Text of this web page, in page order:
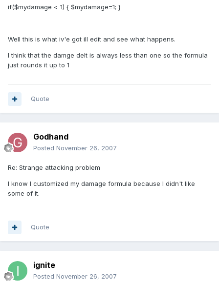
if($mydamage < 1) { $mydamage=1; }
Well this is what iv'e got ill edit and see what happens.
I think that the damge delt is always less than one so the formula
just rounds it up to 1
Quote
Godhand
Posted November 26, 2007
Re: Strange attacking problem
I know I customized my damage formula because I didn't like
some of it.
Quote
ignite
Posted November 26, 2007